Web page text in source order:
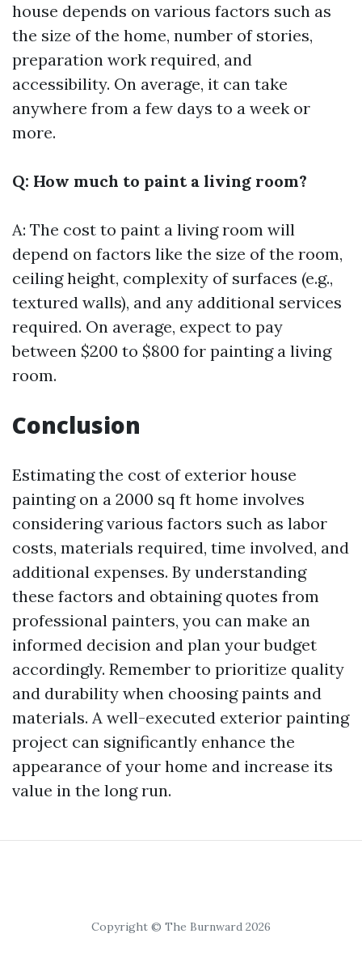
house depends on various factors such as
the size of the home, number of stories,
preparation work required, and
accessibility. On average, it can take
anywhere from a few days to a week or
more.
Q: How much to paint a living room?
A: The cost to paint a living room will
depend on factors like the size of the room,
ceiling height, complexity of surfaces (e.g.,
textured walls), and any additional services
required. On average, expect to pay
between $200 to $800 for painting a living
room.
Conclusion
Estimating the cost of exterior house
painting on a 2000 sq ft home involves
considering various factors such as labor
costs, materials required, time involved, and
additional expenses. By understanding
these factors and obtaining quotes from
professional painters, you can make an
informed decision and plan your budget
accordingly. Remember to prioritize quality
and durability when choosing paints and
materials. A well-executed exterior painting
project can significantly enhance the
appearance of your home and increase its
value in the long run.
Copyright © The Burnward 2026